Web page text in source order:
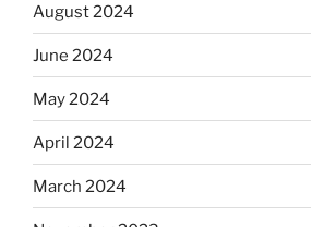
August 2024
June 2024
May 2024
April 2024
March 2024